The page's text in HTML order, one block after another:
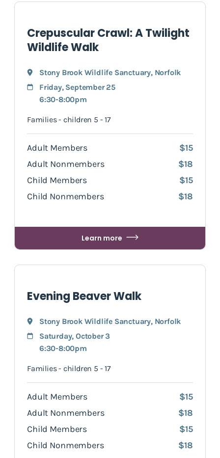
Crepuscular Crawl: A Twilight
Wildlife Walk
Stony Brook Wildlife Sanctuary, Norfolk
Friday, September 25
6:30-8:00pm
Families - children 5 - 17
Adult Members
$15
Adult Nonmembers
$18
Child Members
$15
Child Nonmembers
$18
Learn more
Evening Beaver Walk
Stony Brook Wildlife Sanctuary, Norfolk
Saturday, October 3
6:30-8:00pm
Families - children 5 - 17
Adult Members
$15
Adult Nonmembers
$18
Child Members
$15
Child Nonmembers
$18